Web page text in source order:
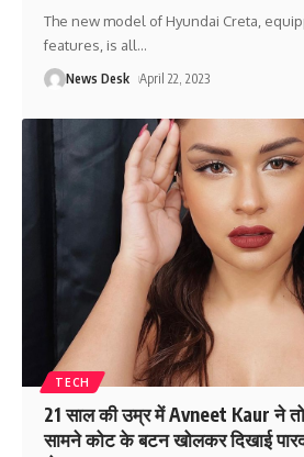
The new model of Hyundai Creta,
features, is all…
News Desk April 22, 2023
TECH
21 साल की उम्र में Avneet Kaur ने
सामने कोट के बटन खोलकर दिखाई